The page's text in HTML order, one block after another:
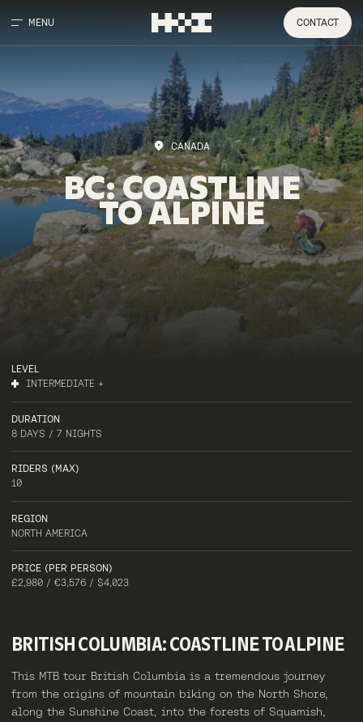
MENU CONTACT
CANADA
BC:COASTLINE
TOALPINE
LEVEL
INTERMEDIATE +
DURATION
8 DAYS / 7 NIGHTS
RIDERS (MAX)
10
REGION
NORTH AMERICA
PRICE (PER PERSON)
£2,980 / €3,576 / $4,023
BRITISHCOLUMBIA:COASTLINETOALPINE
This MTB tour British Columbia is a tremendous journey
from the origins of mountain biking on the North Shore,
along the Sunshine Coast, into the forests of Squamish,